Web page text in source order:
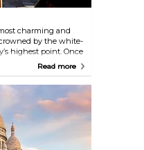
charming and
by the white-
highest point. Once
and Picasso, its
Fans of Amélie
downhill in
Rouge and the
that once drew poets,
Read more